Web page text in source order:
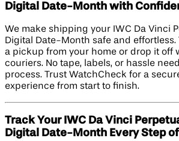
Digital Date-Month with
We make shipping your IWC Da Vinci
Digital Date-Month safe and effortless.
a pickup from your home or drop it off
couriers. No tape, labels, or hassle
process. Trust WatchCheck for a
experience from start to finish.
Track Your IWC Da Vinci
Digital Date-Month Every Step